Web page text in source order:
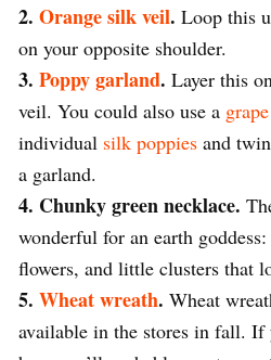
2. Orange silk veil. Loop this
on your opposite shoulder.
3. Poppy garland. Layer this
veil. You could also use a
individual silk poppies and
a garland.
4. Chunky green necklace.
wonderful for an earth
flowers, and little clusters that
5. Wheat wreath. Wheat
available in the stores in fall.